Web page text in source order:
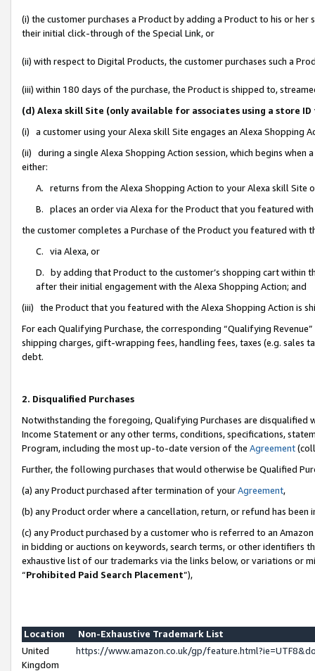
(i) the customer purchases a Product by adding a Product to his or
their initial click-through of the Special Link, or
(ii) with respect to Digital Products, the customer purchases such a
(iii) within 180 days of the purchase, the Product is shipped to,
(d) Alexa skill Site (only available for associates using a store
(i) a customer using your Alexa skill Site engages an Alexa Shopping
(ii) during a single Alexa Shopping Action session, which begins when
either:
A. returns from the Alexa Shopping Action to your Alexa skill Site
B. places an order via Alexa for the Product that you featured with
the customer completes a Purchase of the Product you featured with
C. via Alexa, or
D. by adding that Product to the customer’s shopping cart within
after their initial engagement with the Alexa Shopping Action; and
(iii) the Product that you featured with the Alexa Shopping Action is
For each Qualifying Purchase, the corresponding “Qualifying
shipping charges, gift-wrapping fees, handling fees, taxes (e.g. sales
debt.
2. Disqualified Purchases
Notwithstanding the foregoing, Qualifying Purchases are disqualified
Income Statement or any other terms, conditions, specifications,
Program, including the most up-to-date version of the Agreement
Further, the following purchases that would otherwise be Qualified
(a) any Product purchased after termination of yourAgreement,
(b) any Product order where a cancellation, return, or refund has been
(c) any Product purchased by a customer who is referred to an
in bidding or auctions on keywords, search terms, or other identifiers
exhaustive list of our trademarks via the links below, or variations or
“Prohibited Paid Search Placement”),
Location
Non-Exhaustive Trademark List
United
Kingdom
https://www.amazon.co.uk/gp/